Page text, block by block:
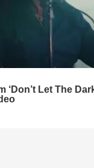
‘Don’t Let The